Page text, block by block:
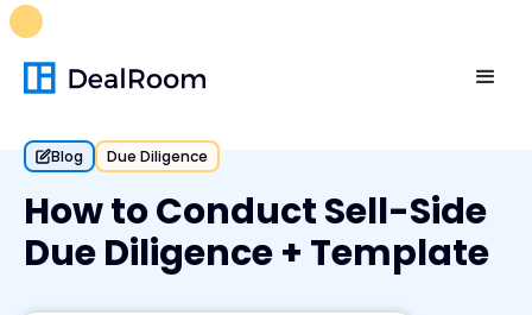
Blog Due Diligence
How to Conduct Sell-Side
Due Diligence + Template